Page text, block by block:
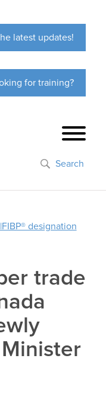
latest updates!
for training?
Search
designation
trade